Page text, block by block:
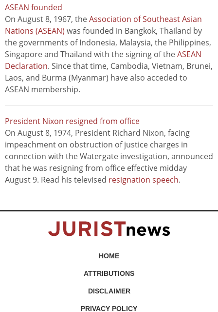
ASEAN founded
On August 8, 1967, theAssociation of Southeast Asian
Nations (ASEAN) was founded in Bangkok, Thailand by
the governments of Indonesia, Malaysia, the Philippines,
Singapore and Thailand with the signing of theASEAN
Declaration. Since that time, Cambodia, Vietnam, Brunei,
Laos, and Burma (Myanmar) have also acceded to
ASEAN membership.
President Nixon resigned from office
On August 8, 1974, President Richard Nixon, facing
impeachment on obstruction of justice charges in
connection with the Watergate investigation, announced
that he was resigning from office effective midday
August 9. Read his televised resignation speech.
HOME
ATTRIBUTIONS
DISCLAIMER
PRIVACY POLICY